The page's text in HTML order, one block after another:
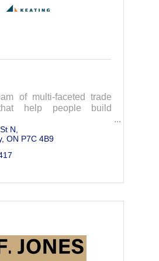
of multi-faceted trade
help people build
N
ON P7C 4B9